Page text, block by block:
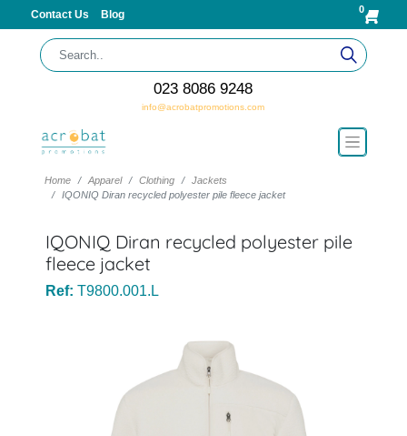
Contact Us Blog 0
023 8086 9248
info@acrobatpromotions.com
Home Apparel Clothing
Jackets
IQONIQ Diran recycled polyester pile fleece jacket
IQONIQ Diran recycled polyester pile
fleece jacket
Ref: T9800.001.L